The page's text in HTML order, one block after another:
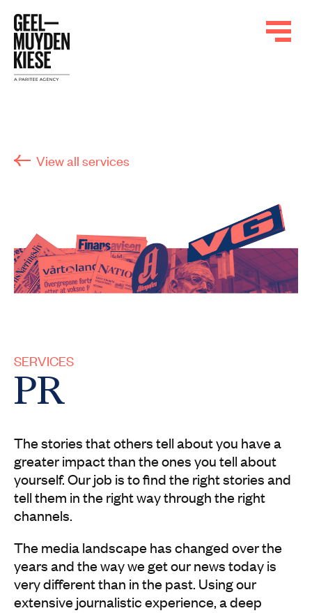
View all services
SERVICES
PR
The stories that others tell about you have a
greater impact than the ones you tell about
yourself. Our job is to find the right stories and
tell them in the right way through the right
channels.
The media landscape has changed over the
years and the way we get our news today is
very different than in the past. Using our
extensive journalistic experience, a deep